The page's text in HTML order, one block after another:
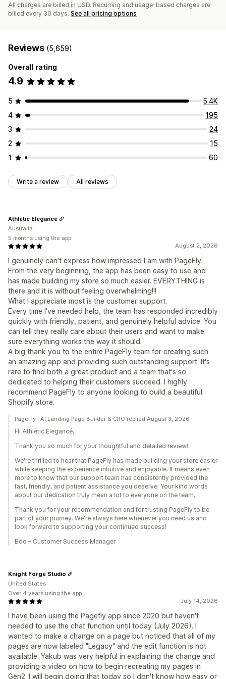
All charges are billed in USD. Recurring and usage-based charges are
billed every 30 days. See all pricing options
Reviews (5,659)
Overall rating
4.9
5
5.4K
4
195
3
24
2
15
1
60
Write a review All reviews
August 2, 2026
I genuinely can't express how impressed I am with PageFly.
From the very beginning, the app has been easy to use and
has made building my store so much easier. EVERYTHING is
there and it is without feeling overwhelming!!!
What I appreciate most is the customer support.
Every time I've needed help, the team has responded incredibly
quickly with friendly, patient, and genuinely helpful advice. You
can tell they really care about their users and want to make
sure everything works the way it should.
A big thank you to the entire PageFly team for creating such
an amazing app and providing such outstanding support. It's
rare to find both a great product and a team that's so
dedicated to helping their customers succeed. I highly
recommend PageFly to anyone looking to build a beautiful
Shopify store.
Athlétic Elegancé
Australia
5 months using the app
PageFly | AI Landing Page Builder & CRO replied August 3, 2026
Hi Athlétic Elegancé,
Thank you so much for your thoughtful and detailed review!
We're thrilled to hear that PageFly has made building your store easier
while keeping the experience intuitive and enjoyable. It means even
more to know that our support team has consistently provided the
fast, friendly, and patient assistance you deserve. Your kind words
about our dedication truly mean a lot to everyone on the team.
Thank you for your recommendation and for trusting PageFly to be
part of your journey. We're always here whenever you need us and
look forward to supporting your continued success!
Boo – Customer Success Manager
July 14, 2026
I have been using the Pagefly app since 2020 but haven't
needed to use the chat function until today (July 2026). I
wanted to make a change on a page but noticed that all of my
pages are now labeled "Legacy" and the edit function is not
available. Yakub was very helpful in explaining the change and
providing a video on how to begin recreating my pages in
Gen2. I will begin doing that today so I don't know how easy or
Knight Forge Studio
United States
Over 4 years using the app